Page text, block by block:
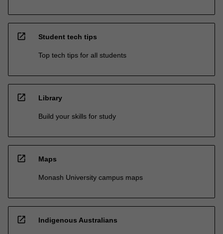
open_in_new Student tech tips
Top tech tips for all students
open_in_new Library
Build your skills for study
open_in_new Maps
Monash University campus maps
open_in_new Indigenous Australians